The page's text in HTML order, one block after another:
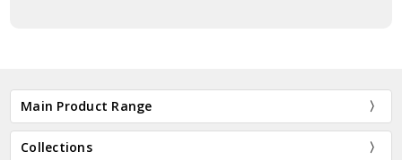
Main Product Range
Collections